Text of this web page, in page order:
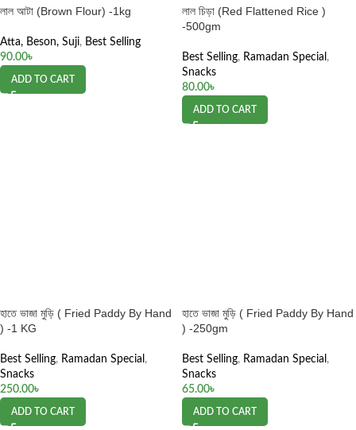
লাল আটা (Brown Flour) -1kg
Atta, Beson, Suji, Best Selling
90.00৳
ADD TO CART
লাল চিড়া (Red Flattened Rice )
-500gm
Best Selling, Ramadan Special ,
Snacks
80.00৳
ADD TO CART
হাতে ভাজা মুড়ি ( Fried Paddy By Hand
) -1 KG
Best Selling, Ramadan Special ,
Snacks
250.00৳
ADD TO CART
হাতে ভাজা মুড়ি ( Fried Paddy By Hand
) -250gm
Best Selling, Ramadan Special ,
Snacks
65.00৳
ADD TO CART